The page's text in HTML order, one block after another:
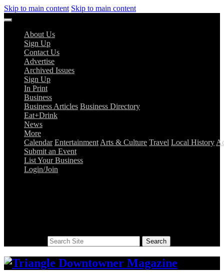
Skip to main content Skip to main content
About Us
Sign Up
Contact Us
Advertise
Archived Issues
Sign Up
In Print
Business
Business Articles Business Directory
Eat+Drink
News
More
Calendar Entertainment Arts & Culture Travel Local History
Submit an Event
List Your Business
Login/Join
Search